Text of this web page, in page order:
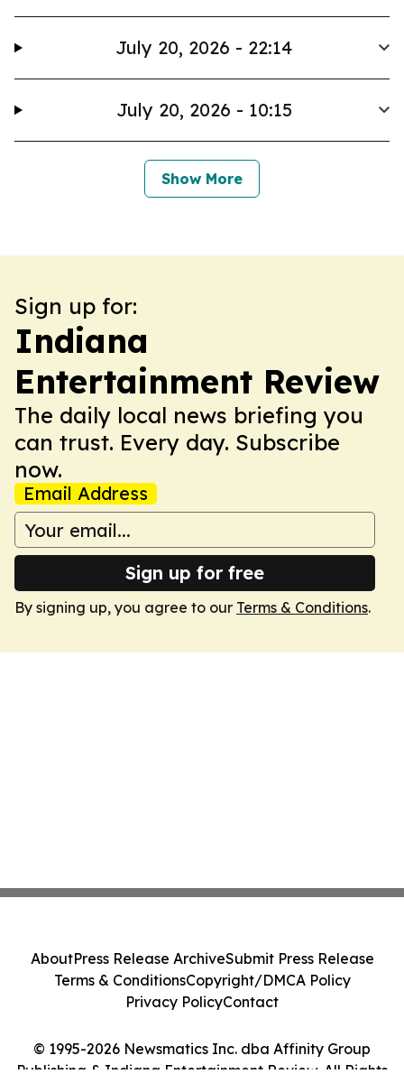
July 20, 2026 - 22:14
July 20, 2026 - 10:15
Show More
Sign up for:
Indiana
Entertainment Review
The daily local news briefing you
can trust. Every day. Subscribe
now.
Email Address
Sign up for free
By signing up, you agree to our Terms & Conditions.
© 1995-2026 Newsmatics Inc. dba Affinity Group
Publishing & Indiana Entertainment Review. All Rights
AboutPress Release ArchiveSubmit Press Release
Terms & ConditionsCopyright/DMCA Policy
Privacy PolicyContact